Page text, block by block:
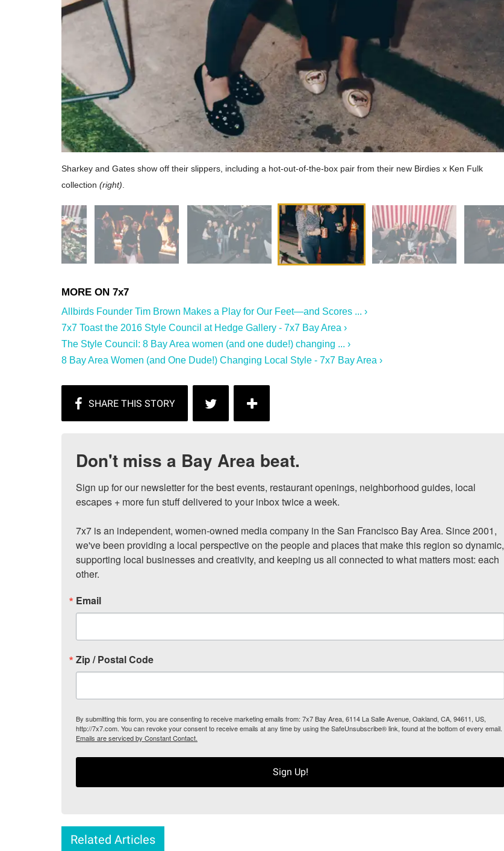
Sharkey and Gates show off their slippers, including a hot-out-of-the-box pair from their new Birdies x Ken Fulk
collection (right)
Allbirds Founder Tim Brown Makes a Play for Our Feet—and Scores ... ›
7x7 Toast the 2016 Style Council at Hedge Gallery - 7x7 Bay Area ›
The Style Council: 8 Bay Area women (and one dude!) changing ... ›
8 Bay Area Women (and One Dude!) Changing Local Style - 7x7 Bay Area ›
Don't miss a Bay Area beat.
Sign up for our newsletter for the best events, restaurant openings, neighborhood guides, local
escapes + more fun stuff delivered to your inbox twice a week.
7x7 is an independent, women-owned media company in the San Francisco Bay Area. Since 2001,
we've been providing a local perspective on the people and places that make this region so dynamic,
supporting local businesses and creativity, and keeping us all connected to what matters most: each
other.
Email
Zip / Postal Code
By submitting this form, you are consenting to receive marketing emails from: 7x7 Bay Area, 6114 La Salle Avenue, Oakland, CA, 94611, US,
http://7x7.com. You can revoke your consent to receive emails at any time by using the SafeUnsubscribe® link, found at the bottom of every email.
Emails are serviced by Constant Contact.
Sign Up!
Related Articles